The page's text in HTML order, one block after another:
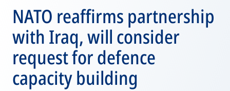
NATO reaffirms partnership
with Iraq, will consider
request for defence
capacity building